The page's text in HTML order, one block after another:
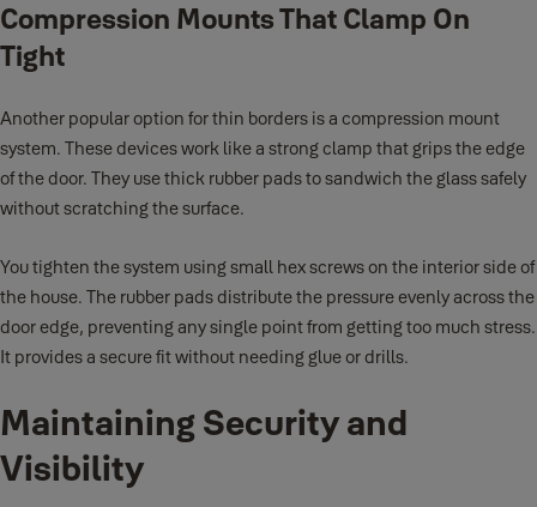
Compression Mounts That Clamp On
Tight
Another popular option for thin borders is a compression mount
system. These devices work like a strong clamp that grips the edge
of the door. They use thick rubber pads to sandwich the glass safely
without scratching the surface.
You tighten the system using small hex screws on the interior side of
the house. The rubber pads distribute the pressure evenly across the
door edge, preventing any single point from getting too much stress.
It provides a secure fit without needing glue or drills.
Maintaining Security and
Visibility